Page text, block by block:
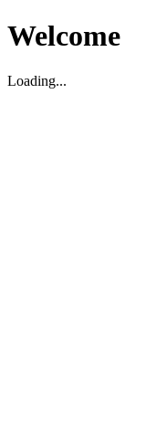
Welcome
Loading...